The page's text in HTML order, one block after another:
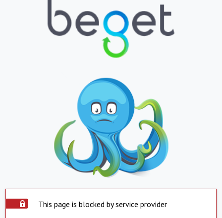
This page is blocked by service provider